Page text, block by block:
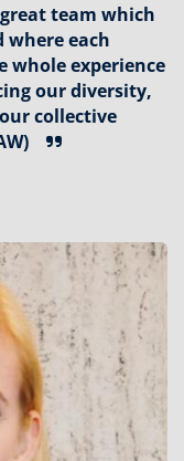
team which
each
whole experience
our diversity,
collective